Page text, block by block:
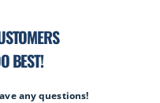
BEST!
any questions!